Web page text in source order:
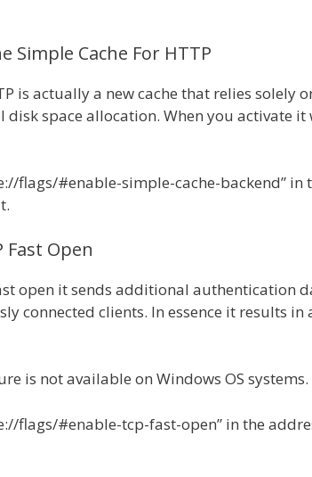
Simple Cache For HTTP
is actually a new cache that relies solely
space allocation. When you activate it
flags/#enable-simple-cache-backend” in
Fast Open
open it sends additional authentication
connected clients. In essence it results in
is not available on Windows OS systems.
flags/#enable-tcp-fast-open” in the